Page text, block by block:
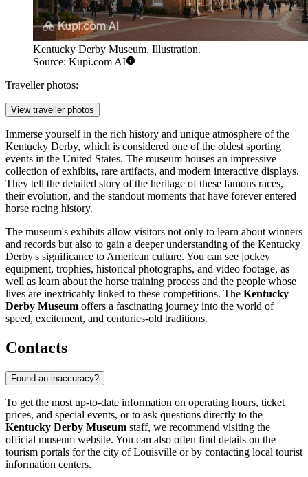
Kentucky Derby Museum. Illustration.
Source: Kupi.com AI
Traveller photos:
View traveller photos
Immerse yourself in the rich history and unique atmosphere of the
Kentucky Derby, which is considered one of the oldest sporting
events in the United States. The museum houses an impressive
collection of exhibits, rare artifacts, and modern interactive displays.
They tell the detailed story of the heritage of these famous races,
their evolution, and the standout moments that have forever entered
horse racing history.
The museum's exhibits allow visitors not only to learn about winners
and records but also to gain a deeper understanding of the Kentucky
Derby's significance to American culture. You can see jockey
equipment, trophies, historical photographs, and video footage, as
well as learn about the horse training process and the people whose
lives are inextricably linked to these competitions. The Kentucky
Derby Museum offers a fascinating journey into the world of
speed, excitement, and centuries-old traditions.
Contacts
Found an inaccuracy?
To get the most up-to-date information on operating hours, ticket
prices, and special events, or to ask questions directly to the
Kentucky Derby Museum staff, we recommend visiting the
official museum website. You can also often find details on the
tourism portals for the city ofLouisville or by contacting local tourist
information centers.